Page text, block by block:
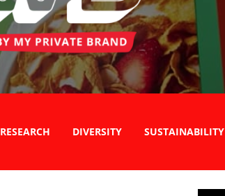
RESEARCH DIVERSITY SUSTAINABILITY